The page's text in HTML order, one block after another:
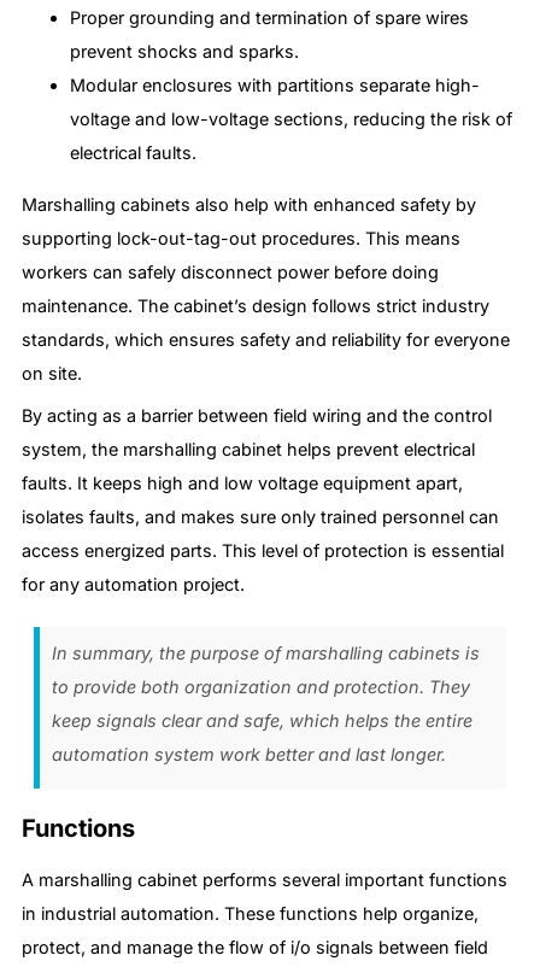
Proper grounding and termination of spare wires
prevent shocks and sparks.
Modular enclosures with partitions separate high-
voltage and low-voltage sections, reducing the risk of
electrical faults.
Marshalling cabinets also help with enhanced safety by
supporting lock-out-tag-out procedures. This means
workers can safely disconnect power before doing
maintenance. The cabinet’s design follows strict industry
standards, which ensures safety and reliability for everyone
on site.
By acting as a barrier between field wiring and the control
system, the marshalling cabinet helps prevent electrical
faults. It keeps high and low voltage equipment apart,
isolates faults, and makes sure only trained personnel can
access energized parts. This level of protection is essential
for any automation project.
In summary, the purpose of marshalling cabinets is
to provide both organization and protection. They
keep signals clear and safe, which helps the entire
automation system work better and last longer.
Functions
A marshalling cabinet performs several important functions
in industrial automation. These functions help organize,
protect, and manage the flow of i/o signals between field